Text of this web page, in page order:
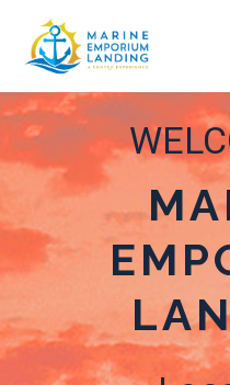
main
content